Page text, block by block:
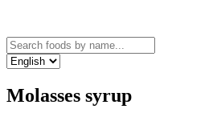
Molasses syrup